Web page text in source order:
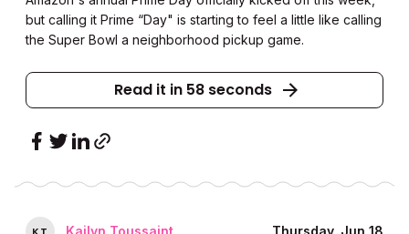
but calling it Prime “Day" is starting to feel a little like calling
the Super Bowl a neighborhood pickup game.
Read it in 58 seconds
Kailyn Toussaint Thursday, Jun 18